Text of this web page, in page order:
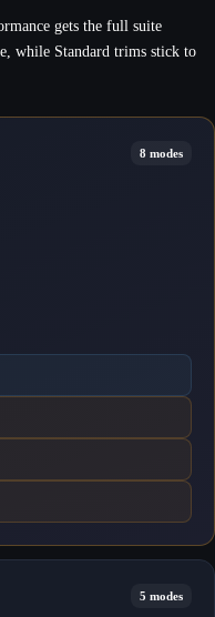
gets the full suite
while Standard trims stick to
8 modes
5 modes